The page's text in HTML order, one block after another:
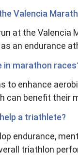
Valencia
at the Valencia
an endurance
in marathon
to enhance
can benefit their
a triathlete?
endurance,
triathlon